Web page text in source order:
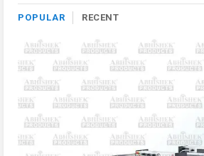
POPULAR RECENT